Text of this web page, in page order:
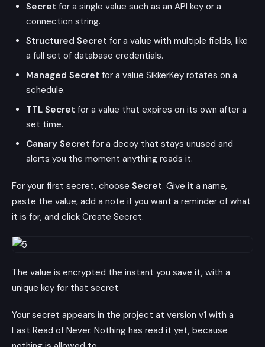
Secret for a single value such as an API key or a
connection string.
Structured Secret for a value with multiple fields, like
a full set of database credentials.
Managed Secret for a value SikkerKey rotates on a
schedule.
TTL Secret for a value that expires on its own after a
set time.
Canary Secret for a decoy that stays unused and
alerts you the moment anything reads it.
For your first secret, choose Secret. Give it a name,
paste the value, add a note if you want a reminder of what
it is for, and click Create Secret.
The value is encrypted the instant you save it, with a
unique key for that secret.
Your secret appears in the project at version v1 with a
Last Read of Never. Nothing has read it yet, because